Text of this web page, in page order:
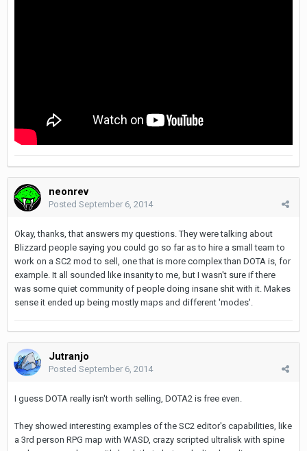
neonrev
Posted September 6, 2014
Okay, thanks, that answers my questions. They were talking about
Blizzard people saying you could go so far as to hire a small team to
work on a SC2 mod to sell, one that is more complex than DOTA is, for
example. It all sounded like insanity to me, but I wasn't sure if there
was some quiet community of people doing insane shit with it. Makes
sense it ended up being mostly maps and different 'modes'.
Jutranjo
Posted September 6, 2014
I guess DOTA really isn't worth selling, DOTA2 is free even.
They showed interesting examples of the SC2 editor's capabilities, like
a 3rd person RPG map with WASD, crazy scripted ultralisk with spine